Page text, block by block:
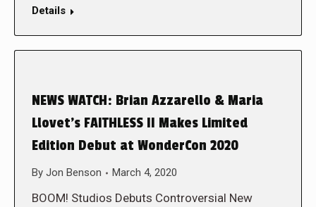
Details
NEWS WATCH: Brian Azzarello & Maria
Llovet’s FAITHLESS II Makes Limited
Edition Debut at WonderCon 2020
By Jon Benson March 4, 2020
BOOM! Studios Debuts Controversial New